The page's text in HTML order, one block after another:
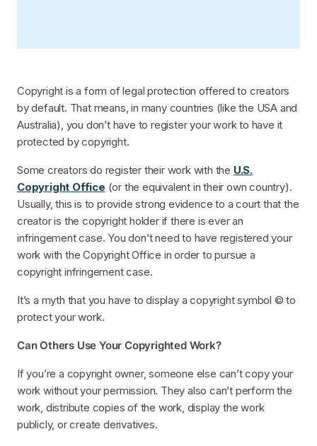
Copyright is a form of legal protection offered to creators
by default. That means, in many countries (like the USA and
Australia), you don’t have to register your work to have it
protected by copyright.
Some creators do register their work with the U.S.
Copyright Office (or the equivalent in their own country).
Usually, this is to provide strong evidence to a court that the
creator is the copyright holder if there is ever an
infringement case. You don’t need to have registered your
work with the Copyright Office in order to pursue a
copyright infringement case.
It’s a myth that you have to display a copyright symbol © to
protect your work.
Can Others Use Your Copyrighted Work?
If you’re a copyright owner, someone else can’t copy your
work without your permission. They also can’t perform the
work, distribute copies of the work, display the work
publicly, or create derivatives.